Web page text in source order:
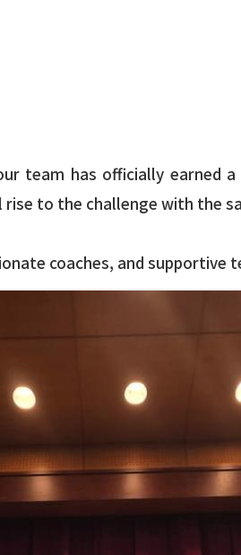
team has officially earned
to the challenge with the
coaches, and supportive